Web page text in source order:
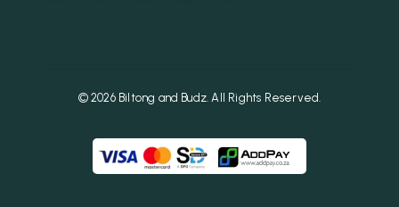
© 2026 Biltong and Budz. All Rights Reserved.